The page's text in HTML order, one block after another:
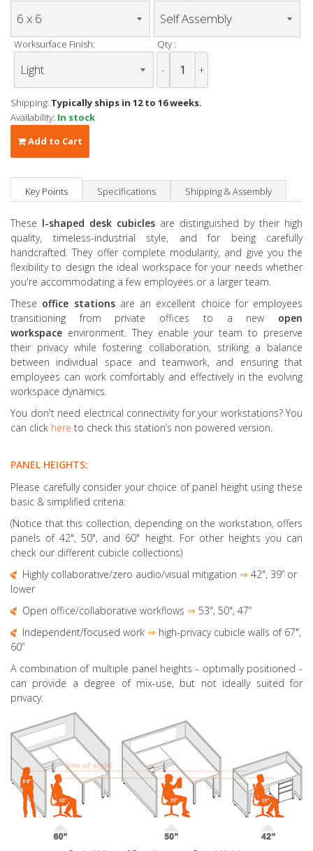
Worksurface Finish: Qty :
- +
Shipping: Typically ships in 12 to 16 weeks.
Availability: In stock
Add to Cart
Key Points Specifications Shipping & Assembly
These l-shaped desk cubicles are distinguished by their high
quality, timeless-industrial style, and for being carefully
handcrafted. They offer complete modularity, and give you the
flexibility to design the ideal workspace for your needs whether
you're accommodating a few employees or a larger team.
These office stationsare an excellent choice for employees
transitioning from private offices to a new open
workspace environment. They enable your team to preserve
their privacy while fostering collaboration, striking a balance
between individual space and teamwork, and ensuring that
employees can work comfortably and effectively in the evolving
workspace dynamics.
You don't need electrical connectivity for your workstations? You
can click here to check this station’s non powered version.
PANEL HEIGHTS:
Please carefully consider your choice of panel height using these
basic & simplified criteria:
(Notice that this collection, depending on the workstation, offers
panels of 42", 50", and 60" height. For other heights you can
check our different cubicle collections)
Highly collaborative/zero audio/visual mitigation ⇒ 42", 39” or
lower
Open office/collaborative workflows ⇒ 53", 50", 47”
Independent/focused work ⇒ high-privacy cubicle walls of 67",
60”
A combination of multiple panel heights - optimally positioned -
can provide a degree of mix-use, but not ideally suited for
privacy.